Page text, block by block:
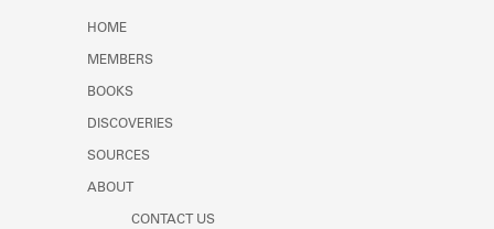
HOME
MEMBERS
BOOKS
DISCOVERIES
SOURCES
ABOUT
CONTACT US